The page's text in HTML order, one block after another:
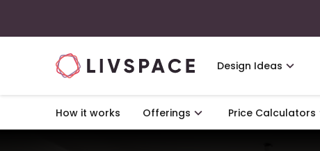
Design Ideas
How it works Offerings Price Calculators